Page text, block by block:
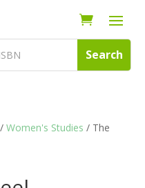
Women's Studies / The